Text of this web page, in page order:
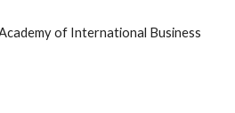
of International Business